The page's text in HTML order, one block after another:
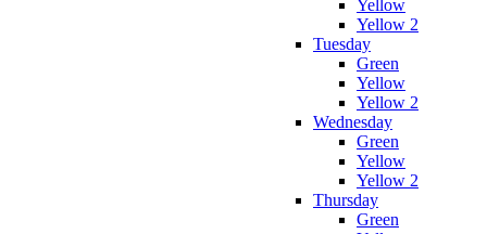
Yellow
Yellow 2
Tuesday
Green
Yellow
Yellow 2
Wednesday
Green
Yellow
Yellow 2
Thursday
Green